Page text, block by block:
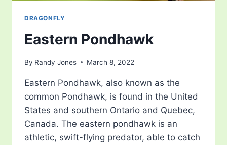
DRAGONFLY
Eastern Pondhawk
By Randy Jones March 8, 2022
Eastern Pondhawk, also known as the
common Pondhawk, is found in the United
States and southern Ontario and Quebec,
Canada. The eastern pondhawk is an
athletic, swift-flying predator, able to catch